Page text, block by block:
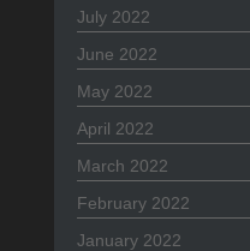
July 2022
June 2022
May 2022
April 2022
March 2022
February 2022
January 2022